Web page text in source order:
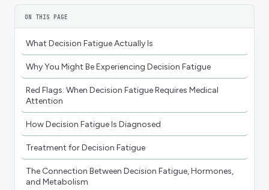
ON THIS PAGE
What Decision Fatigue Actually Is
Why You Might Be Experiencing Decision Fatigue
Red Flags: When Decision Fatigue Requires Medical
Attention
How Decision Fatigue Is Diagnosed
Treatment for Decision Fatigue
The Connection Between Decision Fatigue, Hormones,
and Metabolism